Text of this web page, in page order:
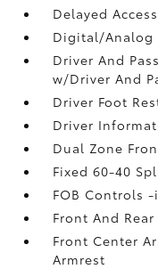
Delayed
Digital/Analog
Driver And
w/Driver And
Driver Foot
Driver
Dual Zone
Fixed 60-40
FOB Controls
Front And
Front Center
Armrest